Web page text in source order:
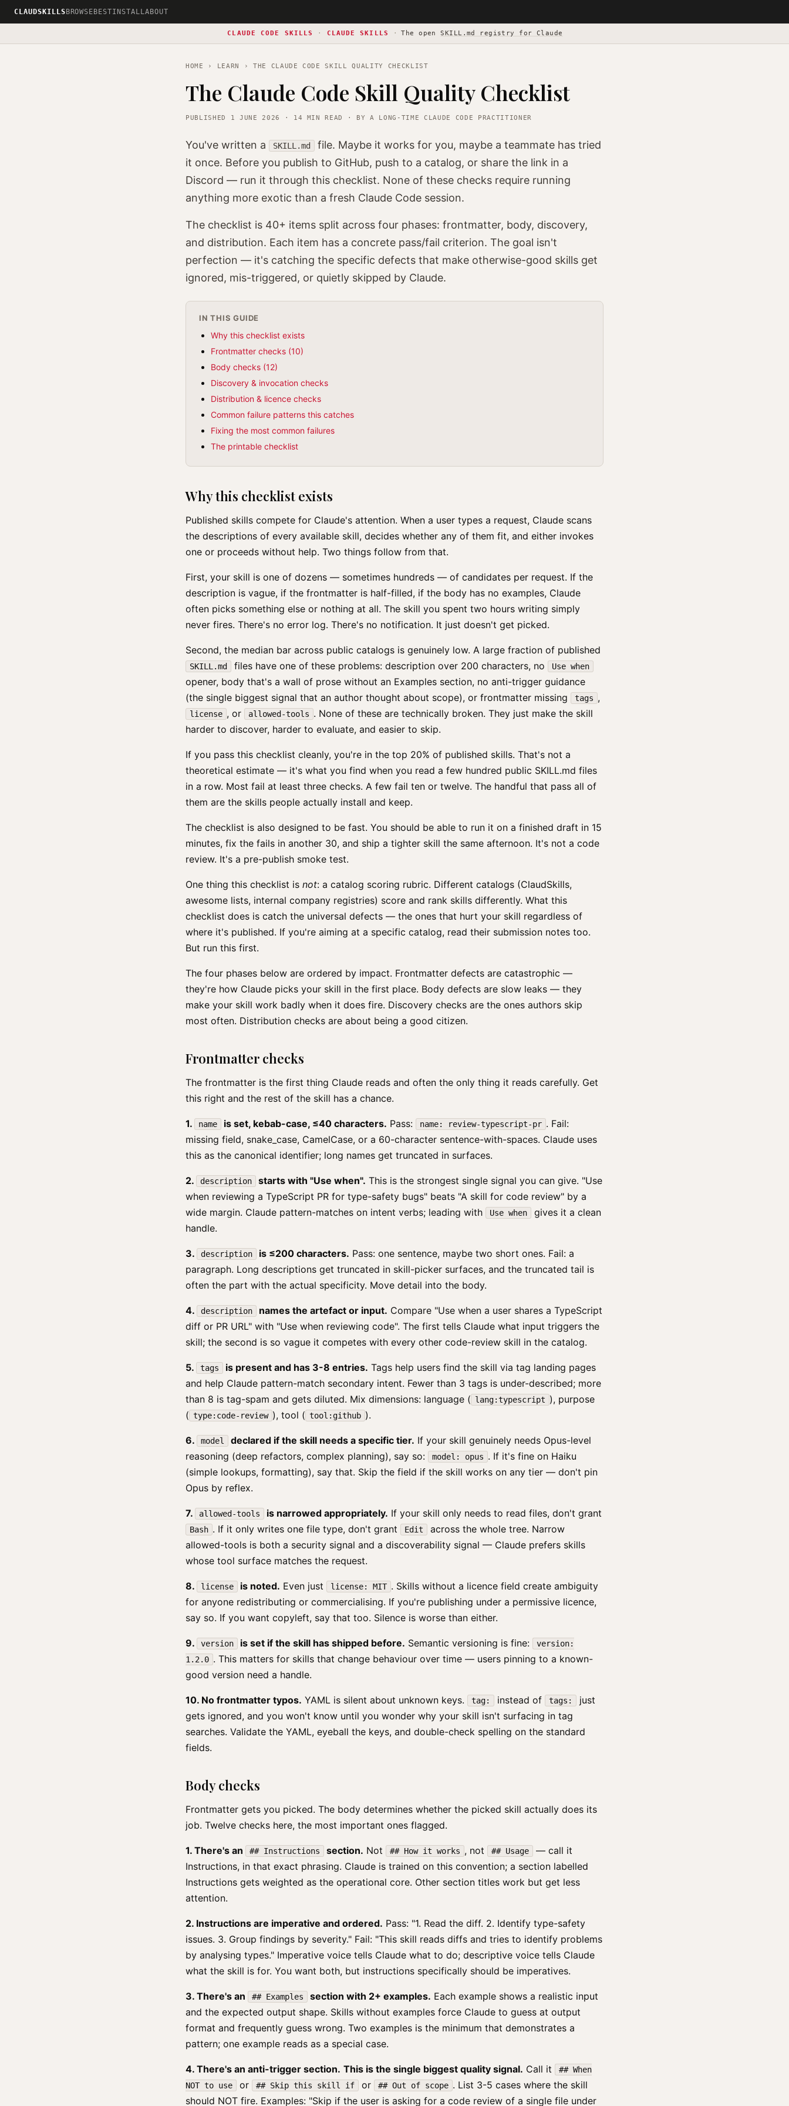
CLAUDSKILLS BROWSE BESTINSTALLABOUT
CLAUDE CODE SKILLS · CLAUDE SKILLS · The openSKILL.md registry for Claude
HOME › LEARN › THE CLAUDE CODE SKILL QUALITY CHECKLIST
The Claude Code Skill Quality Checklist
PUBLISHED 1 JUNE 2026 · 14 MIN READ · BY A LONG-TIME CLAUDE CODE PRACTITIONER
You've written a SKILL.md
file. Maybe it works for you, maybe a teammate has tried
it once. Before you publish to GitHub, push to a catalog, or share the link in a
Discord — run it through this checklist. None of these checks require running
anything more exotic than a fresh Claude Code session.
The checklist is 40+ items split across four phases: frontmatter, body, discovery,
and distribution. Each item has a concrete pass/fail criterion. The goal isn't
perfection — it's catching the specific defects that make otherwise-good skills get
ignored, mis-triggered, or quietly skipped by Claude.
IN THIS GUIDE
Why this checklist exists
Frontmatter checks (10)
Body checks (12)
Discovery & invocation checks
Distribution & licence checks
Common failure patterns this catches
Fixing the most common failures
The printable checklist
Why this checklist exists
Published skills compete for Claude's attention. When a user types a request, Claude scans
the descriptions of every available skill, decides whether any of them fit, and either invokes
one or proceeds without help. Two things follow from that.
First, your skill is one of dozens — sometimes hundreds — of candidates per request. If the
description is vague, if the frontmatter is half-filled, if the body has no examples, Claude
often picks something else or nothing at all. The skill you spent two hours writing simply
never fires. There's no error log. There's no notification. It just doesn't get picked.
Second, the median bar across public catalogs is genuinely low. A large fraction of published
SKILL.md files have one of these problems: description over 200 characters, no Use when
opener, body that's a wall of prose without an Examples section, no anti-trigger guidance
(the single biggest signal that an author thought about scope), or frontmatter missing
tags ,
license , or allowed-tools . None of these are technically broken. They just make the skill
harder to discover, harder to evaluate, and easier to skip.
If you pass this checklist cleanly, you're in the top 20% of published skills. That's not a
theoretical estimate — it's what you find when you read a few hundred public SKILL.md files
in a row. Most fail at least three checks. A few fail ten or twelve. The handful that pass all of
them are the skills people actually install and keep.
The checklist is also designed to be fast. You should be able to run it on a finished draft in 15
minutes, fix the fails in another 30, and ship a tighter skill the same afternoon. It's not a code
review. It's a pre-publish smoke test.
One thing this checklist is not: a catalog scoring rubric. Different catalogs (ClaudSkills,
awesome lists, internal company registries) score and rank skills differently. What this
checklist does is catch the universal defects — the ones that hurt your skill regardless of
where it's published. If you're aiming at a specific catalog, read their submission notes too.
But run this first.
The four phases below are ordered by impact. Frontmatter defects are catastrophic —
they're how Claude picks your skill in the first place. Body defects are slow leaks — they
make your skill work badly when it does fire. Discovery checks are the ones authors skip
most often. Distribution checks are about being a good citizen.
Frontmatter checks
The frontmatter is the first thing Claude reads and often the only thing it reads carefully. Get
this right and the rest of the skill has a chance.
1. name is set, kebab-case, ≤40 characters. Pass: name: review-typescript-pr . Fail:
missing field, snake_case, CamelCase, or a 60-character sentence-with-spaces. Claude uses
this as the canonical identifier; long names get truncated in surfaces.
2. description starts with "Use when". This is the strongest single signal you can give. "Use
when reviewing a TypeScript PR for type-safety bugs" beats "A skill for code review" by a
wide margin. Claude pattern-matches on intent verbs; leading with
Use when
gives it a clean
handle.
3. description is ≤200 characters. Pass: one sentence, maybe two short ones. Fail: a
paragraph. Long descriptions get truncated in skill-picker surfaces, and the truncated tail is
often the part with the actual specificity. Move detail into the body.
4. description names the artefact or input. Compare "Use when a user shares a TypeScript
diff or PR URL" with "Use when reviewing code". The first tells Claude what input triggers the
skill; the second is so vague it competes with every other code-review skill in the catalog.
5. tags is present and has 3-8 entries. Tags help users find the skill via tag landing pages
and help Claude pattern-match secondary intent. Fewer than 3 tags is under-described; more
than 8 is tag-spam and gets diluted. Mix dimensions: language ( lang:typescript ), purpose
( type:code-review ), tool ( tool:github ).
6. model declared if the skill needs a specific tier. If your skill genuinely needs Opus-level
reasoning (deep refactors, complex planning), say so:
model: opus . If it's fine on Haiku
(simple lookups, formatting), say that. Skip the field if the skill works on any tier — don't pin
Opus by reflex.
7. allowed-tools is narrowed appropriately. If your skill only needs to read files, don't grant
Bash . If it only writes one file type, don't grant Edit
across the whole tree. Narrow
allowed-tools is both a security signal and a discoverability signal — Claude prefers skills
whose tool surface matches the request.
8. license is noted. Even just license: MIT . Skills without a licence field create ambiguity
for anyone redistributing or commercialising. If you're publishing under a permissive licence,
say so. If you want copyleft, say that too. Silence is worse than either.
9. version is set if the skill has shipped before. Semantic versioning is fine:
version:
1.2.0 . This matters for skills that change behaviour over time — users pinning to a known-
good version need a handle.
10. No frontmatter typos. YAML is silent about unknown keys. tag: instead of tags:
just
gets ignored, and you won't know until you wonder why your skill isn't surfacing in tag
searches. Validate the YAML, eyeball the keys, and double-check spelling on the standard
fields.
Body checks
Frontmatter gets you picked. The body determines whether the picked skill actually does its
job. Twelve checks here, the most important ones flagged.
1. There's an ## Instructions section. Not ## How it works , not ## Usage
— call it
Instructions, in that exact phrasing. Claude is trained on this convention; a section labelled
Instructions gets weighted as the operational core. Other section titles work but get less
attention.
2. Instructions are imperative and ordered. Pass: "1. Read the diff. 2. Identify type-safety
issues. 3. Group findings by severity." Fail: "This skill reads diffs and tries to identify problems
by analysing types." Imperative voice tells Claude what to do; descriptive voice tells Claude
what the skill is for. You want both, but instructions specifically should be imperatives.
3. There's an ## Examples section with 2+ examples. Each example shows a realistic input
and the expected output shape. Skills without examples force Claude to guess at output
format and frequently guess wrong. Two examples is the minimum that demonstrates a
pattern; one example reads as a special case.
4. There's an anti-trigger section. This is the single biggest quality signal. Call it
## When
NOT to use
or ## Skip this skill if or ## Out of scope . List 3-5 cases where the skill
should NOT fire. Examples: "Skip if the user is asking for a code review of a single file under